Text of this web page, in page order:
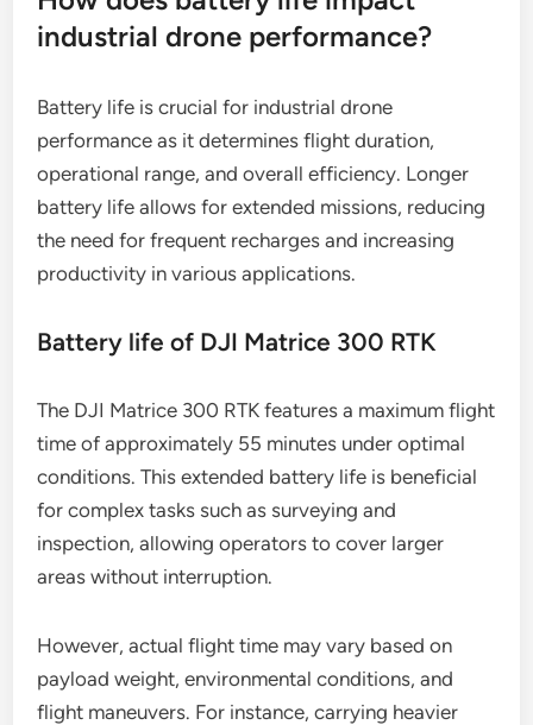
industrial drone performance?
Battery life is crucial for industrial drone
performance as it determines flight duration,
operational range, and overall efficiency. Longer
battery life allows for extended missions, reducing
the need for frequent recharges and increasing
productivity in various applications.
Battery life of DJI Matrice 300 RTK
The DJI Matrice 300 RTK features a maximum flight
time of approximately 55 minutes under optimal
conditions. This extended battery life is beneficial
for complex tasks such as surveying and
inspection, allowing operators to cover larger
areas without interruption.
However, actual flight time may vary based on
payload weight, environmental conditions, and
flight maneuvers. For instance, carrying heavier